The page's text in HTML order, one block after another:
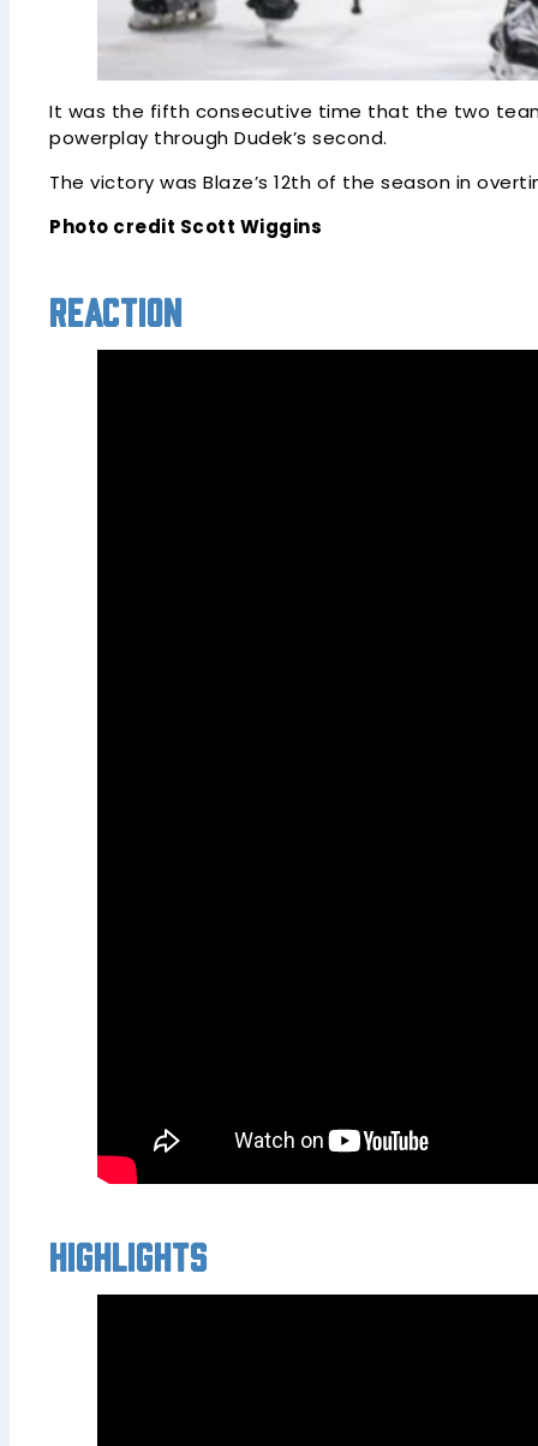
It was the fifth consecutive time that the two
powerplay through Dudek’s second.
The victory was Blaze’s 12th of the season in
Photo credit Scott Wiggins
Reaction
Highlights